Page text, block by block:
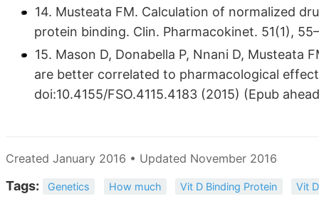
14. Musteata FM. Calculation of normalized
protein binding. Clin. Pharmacokinet. 51(1),
15. Mason D, Donabella P, Nnani D,
are better correlated to pharmacological
doi:10.4155/FSO.4115.4183 (2015) (Epub
Created January 2016 • Updated November 2016
Tags: Genetics How much Vit D Binding Protein Vit